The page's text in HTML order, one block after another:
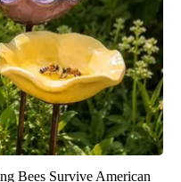
Bees Survive American